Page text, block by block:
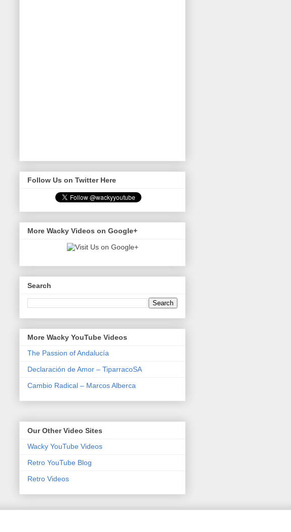
Follow Us on Twitter Here
More Wacky Videos on Google+
Search
More Wacky YouTube Videos
The Passion of Andalucía
Declaración de Amor – TiparracoSA
Cambio Radical – Marcos Alberca
Our Other Video Sites
Wacky YouTube Videos
Retro YouTube Blog
Retro Videos